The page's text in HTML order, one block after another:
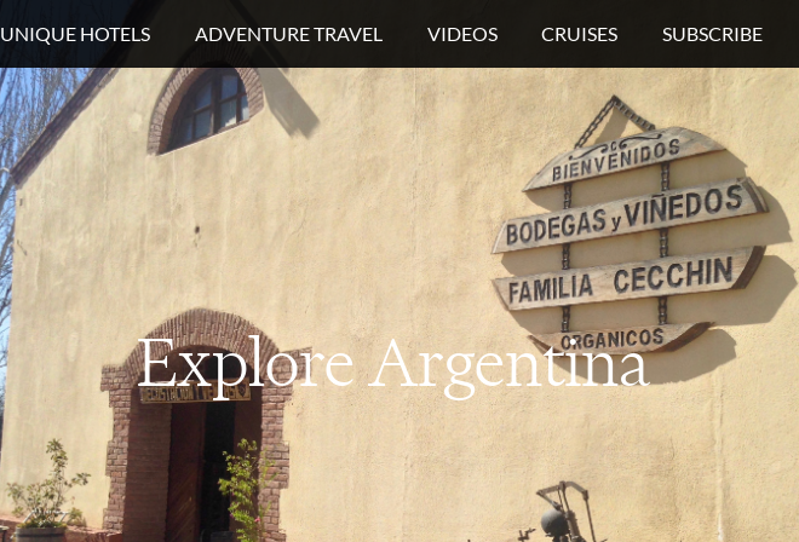
UNIQUE HOTELS ADVENTURE TRAVEL VIDEOS CRUISES SUBSCRIBE
ExploreArgentina